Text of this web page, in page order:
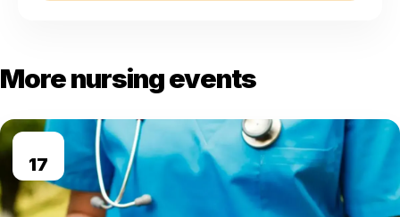
More nursing events
17